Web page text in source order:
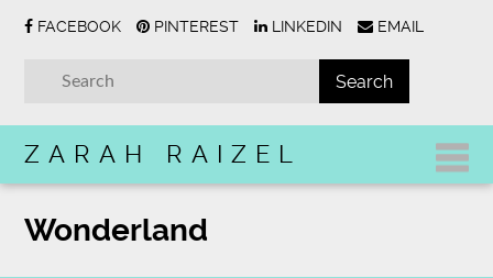
FACEBOOK PINTEREST LINKEDIN EMAIL
ZARAH RAIZEL
Wonderland